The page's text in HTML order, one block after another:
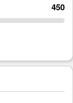
450